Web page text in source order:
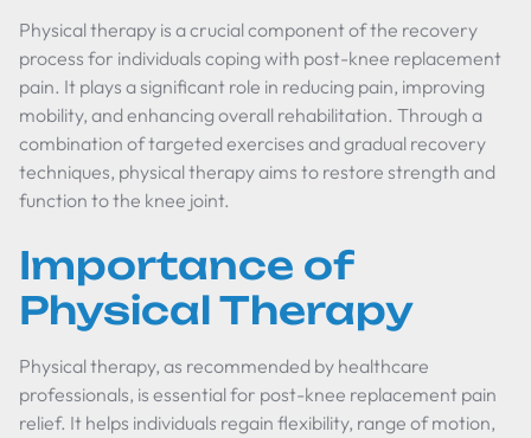
Physical therapy is a crucial component of the recovery
process for individuals coping with post-knee replacement
pain. It plays a significant role in reducing pain, improving
mobility, and enhancing overall rehabilitation. Through a
combination of targeted exercises and gradual recovery
techniques, physical therapy aims to restore strength and
function to the knee joint.
Importance of
Physical Therapy
Physical therapy, as recommended by healthcare
professionals, is essential for post-knee replacement pain
relief. It helps individuals regain flexibility, range of motion,